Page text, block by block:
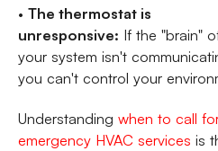
• The thermostat is
unresponsive: If the "brain"
your system isn't
you can't control your
Understanding when to call
emergency HVAC services is